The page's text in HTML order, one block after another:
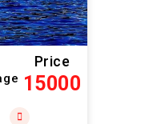
Price
15000